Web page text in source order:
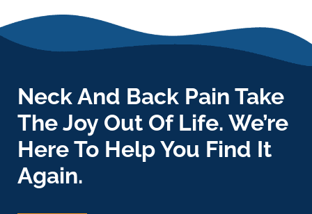
Neck And Back Pain Take
The Joy Out Of Life. We’re
Here To Help You Find It
Again.